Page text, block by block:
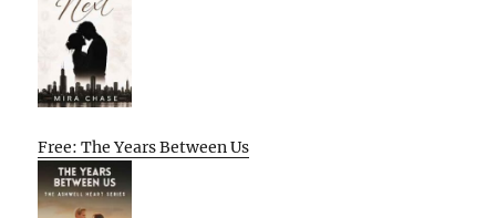
Free: The Years Between Us